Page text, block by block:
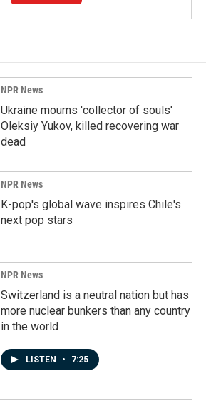
NPR News
Ukraine mourns 'collector of souls'
Oleksiy Yukov, killed recovering war
dead
NPR News
K-pop's global wave inspires Chile's
next pop stars
NPR News
Switzerland is a neutral nation but has
more nuclear bunkers than any country
in the world
LISTEN • 7:25